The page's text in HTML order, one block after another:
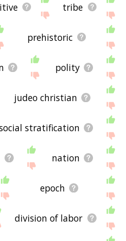
tribe
prehistoric
polity
judeo christian
stratification
nation
epoch
division of labor